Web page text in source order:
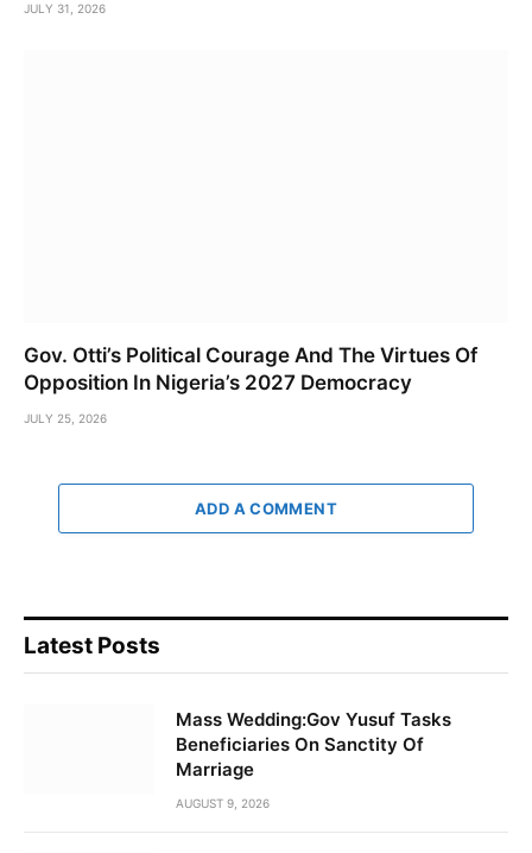
JULY 31, 2026
Gov. Otti’s Political Courage And The Virtues Of
Opposition In Nigeria’s 2027 Democracy
JULY 25, 2026
ADD A COMMENT
Latest Posts
Mass Wedding:Gov Yusuf Tasks
Beneficiaries On Sanctity Of
Marriage
AUGUST 9, 2026